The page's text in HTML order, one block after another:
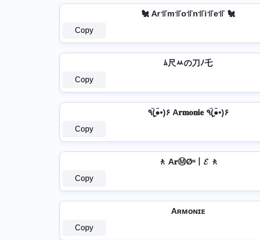
🐔 Ar꜉꜍m꜉꜍o꜉꜍n꜉꜍i꜉꜍e꜉꜍ 🐔
Copy
ﾑ尺ﾶの刀ﾉ乇
Copy
٩(●̮̮̃•̃)۶ A𝐫𝐦𝐨𝐧𝐢𝐞 ٩(●̮̮̃•̃)۶
Copy
🚶 A𝐫ⓂØᶰ丨𝓔 🚶
Copy
Aʀᴍᴏɴɪᴇ
Copy